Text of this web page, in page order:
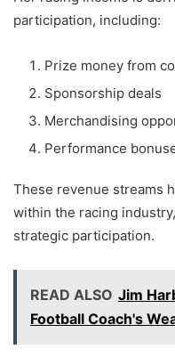
participation, including:
Prize money from
Sponsorship deals
Merchandising
Performance
These revenue streams
within the racing
strategic participation.
READ ALSO Jim
Football Coach's